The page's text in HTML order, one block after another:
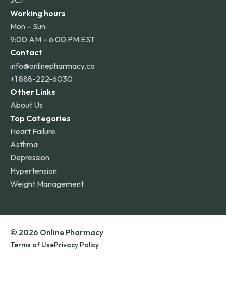
Working hours
Mon – Sun:
9:00 AM – 6:00 PM EST
Contact
info@onlinepharmacy.co
+1 888-222-6030
Other Links
About Us
Top Categories
Heart Failure
Asthma
Depression
Hypertension
Weight Management
© 2026 Online Pharmacy
Terms of UsePrivacy Policy